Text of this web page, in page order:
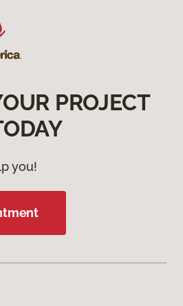
PROJECT
you!